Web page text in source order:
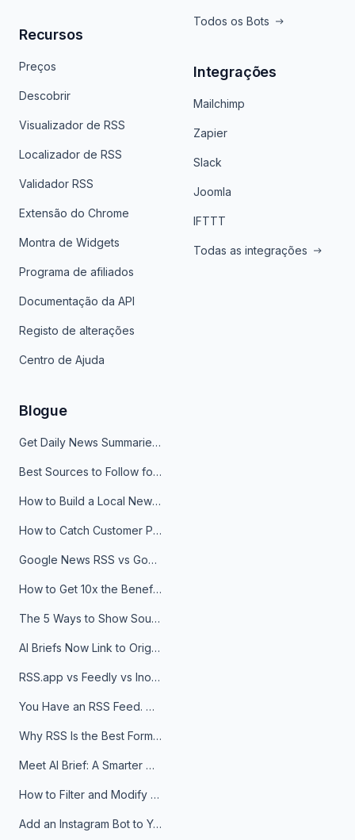
Recursos
Preços
Descobrir
Visualizador de RSS
Localizador de RSS
Validador RSS
Extensão do Chrome
Montra de Widgets
Programa de afiliados
Documentação da API
Registo de alterações
Centro de Ajuda
Todos os Bots
Integrações
Mailchimp
Zapier
Slack
Joomla
IFTTT
Todas as integrações
Blogue
Get Daily News Summaries About Any Topic in Telegram, Discord, Slack, and Email
Best Sources to Follow for Crypto News in Your Reader (2026)
How to Build a Local News Hub That Updates Itself
How to Catch Customer Problems Before They Become Support Tickets
Google News RSS vs Google Alerts: Which Is Better for News Monitoring?
How to Get 10x the Benefits of Google Alerts
The 5 Ways to Show Sources in Your AI Brief, And When to Use Each
AI Briefs Now Link to Original Sources. Here's Why It Matters
RSS.app vs Feedly vs Inoreader: Which One Is Actually Right for You?
You Have an RSS Feed. Now What?
Why RSS Is the Best Format for AI Agents in 2026
Meet AI Brief: A Smarter Way to Stay on Top of Information
How to Filter and Modify RSS Feeds
Add an Instagram Bot to Your Telegram Channel, Group, or Topic